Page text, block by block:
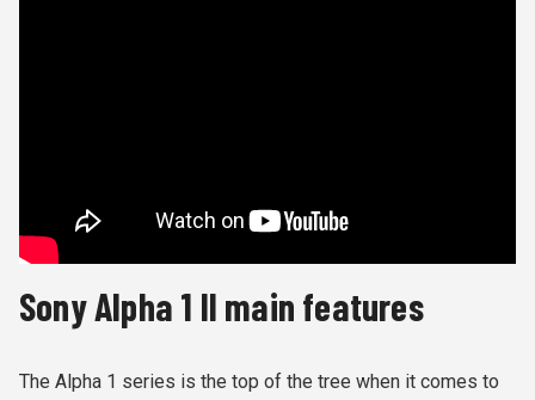
Sony Alpha 1 II main features
The Alpha 1 series is the top of the tree when it comes to